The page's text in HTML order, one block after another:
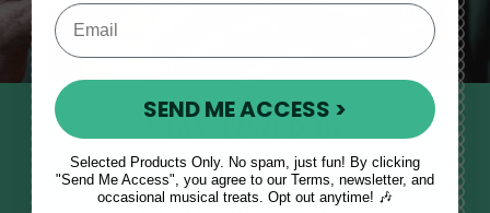
STAY TUNED IN
Sign up to our monthly newsletter
to receive updates, musical tips
and the McNeela Irish Session
SEND ME ACCESS >
Selected Products Only. No spam, just fun! By clicking
"Send Me Access", you agree to our Terms, newsletter, and
occasional musical treats. Opt out anytime! 🎶